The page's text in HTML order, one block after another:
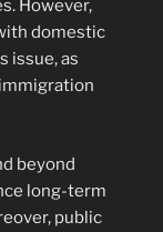
However,
domestic
issue, as
beyond
long-term
public